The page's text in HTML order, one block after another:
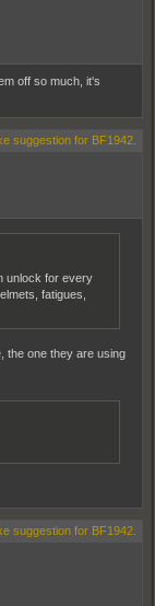
off so much, it's
suggestion for BF1942.
unlock for every
fatigues,
the one they are using
suggestion for BF1942.